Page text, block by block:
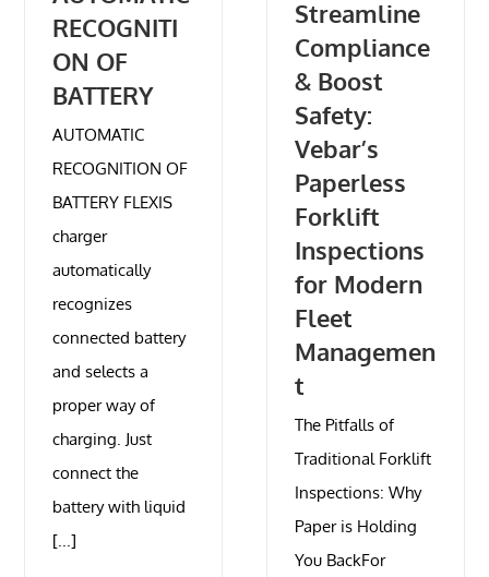
Streamline
Compliance
& Boost
Safety:
Vebar’s
Paperless
Forklift
Inspections
for Modern
Fleet
Managemen
t
The Pitfalls of
Traditional Forklift
Inspections: Why
Paper is Holding
You BackFor
RECOGNITI
ON OF
BATTERY
AUTOMATIC
RECOGNITION OF
BATTERY FLEXIS
charger
automatically
recognizes
connected battery
and selects a
proper way of
charging. Just
connect the
battery with liquid
[...]